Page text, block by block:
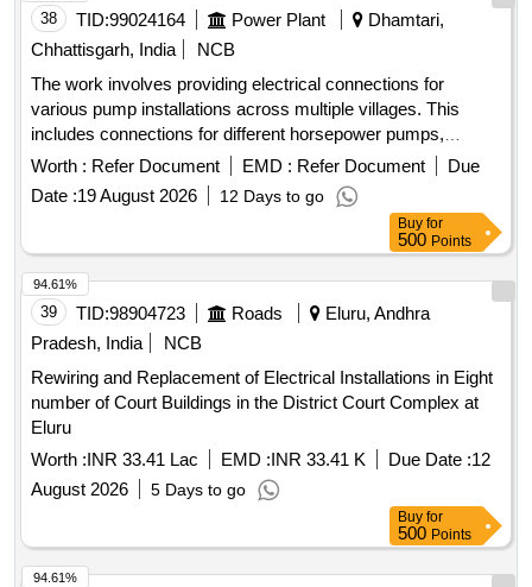
38 TID:99024164 Power Plant
Dhamtari,
Chhattisgarh, India
NCB
The work involves providing electrical connections for
various pump installations across multiple villages. This
includes connections for different horsepower pumps,
ensuring the supply of electricity to agricultural and domestic
users in the specified areas. HP T/W Pump Connection, HP
Pump Connection
Worth : Refer Document EMD : Refer Document
Due
Date :19 August 2026 12 Days to go
Buy for
500 Points
39 TID:98904723 Roads
Eluru, Andhra
Pradesh, India
NCB
Rewiring and Replacement of Electrical Installations in Eight
number of Court Buildings in the District Court Complex at
Eluru
Worth :INR 33.41 Lac EMD :INR 33.41 K Due Date :12
August 2026
5 Days to go
94.61%
Buy for
500 Points
94.61%